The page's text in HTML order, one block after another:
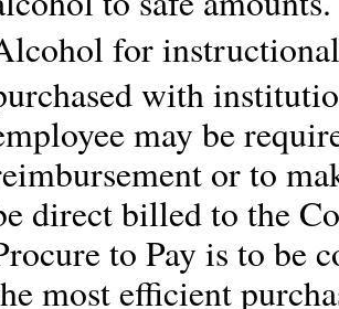
for
with
may be
or to
direct billed to the
to Pay is to be
most efficient